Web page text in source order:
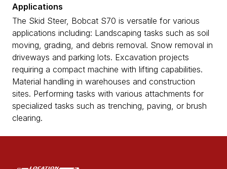
Applications
The Skid Steer, Bobcat S70 is versatile for various
applications including: Landscaping tasks such as soil
moving, grading, and debris removal. Snow removal in
driveways and parking lots. Excavation projects
requiring a compact machine with lifting capabilities.
Material handling in warehouses and construction
sites. Performing tasks with various attachments for
specialized tasks such as trenching, paving, or brush
clearing.